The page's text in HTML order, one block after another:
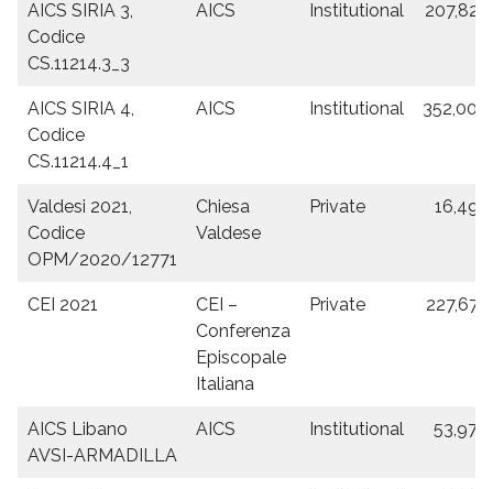
AICS SIRIA 3,
Codice
CS.11214.3_3
AICS Institutional
AICS SIRIA 4,
Codice
CS.11214.4_1
AICS Institutional
Valdesi 2021,
Codice
OPM/2020/12771
Chiesa
Valdese
Private
CEI 2021
CEI –
Conferenza
Episcopale
Italiana
Private
AICS Libano
AVSI-ARMADILLA
AICS Institutional